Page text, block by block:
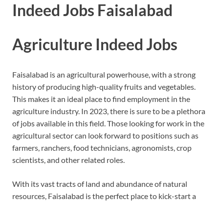
Indeed Jobs Faisalabad
Agriculture Indeed Jobs
Faisalabad is an agricultural powerhouse, with a strong
history of producing high-quality fruits and vegetables.
This makes it an ideal place to find employment in the
agriculture industry. In 2023, there is sure to be a plethora
of jobs available in this field. Those looking for work in the
agricultural sector can look forward to positions such as
farmers, ranchers, food technicians, agronomists, crop
scientists, and other related roles.
With its vast tracts of land and abundance of natural
resources, Faisalabad is the perfect place to kick-start a